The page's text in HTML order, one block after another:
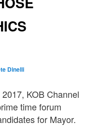
Dinelli
KOB Channel
time forum
for Mayor.